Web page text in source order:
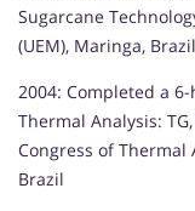
Sugarcane
(UEM), Maringa, Brazil
2004: Completed a
Thermal Analysis:
Congress of Thermal
Brazil